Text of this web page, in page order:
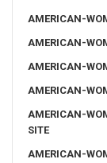
AMERICAN-
AMERICAN-
AMERICAN-
AMERICAN-
AMERICAN-
SITE
AMERICAN-